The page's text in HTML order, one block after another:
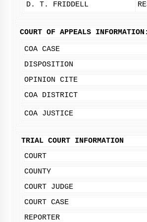
D. T. FRIDDELL
COURT OF APPEALS INFORMATION:
COA CASE
DISPOSITION
OPINION CITE
COA DISTRICT
COA JUSTICE
TRIAL COURT INFORMATION
COURT
COUNTY
COURT JUDGE
COURT CASE
REPORTER